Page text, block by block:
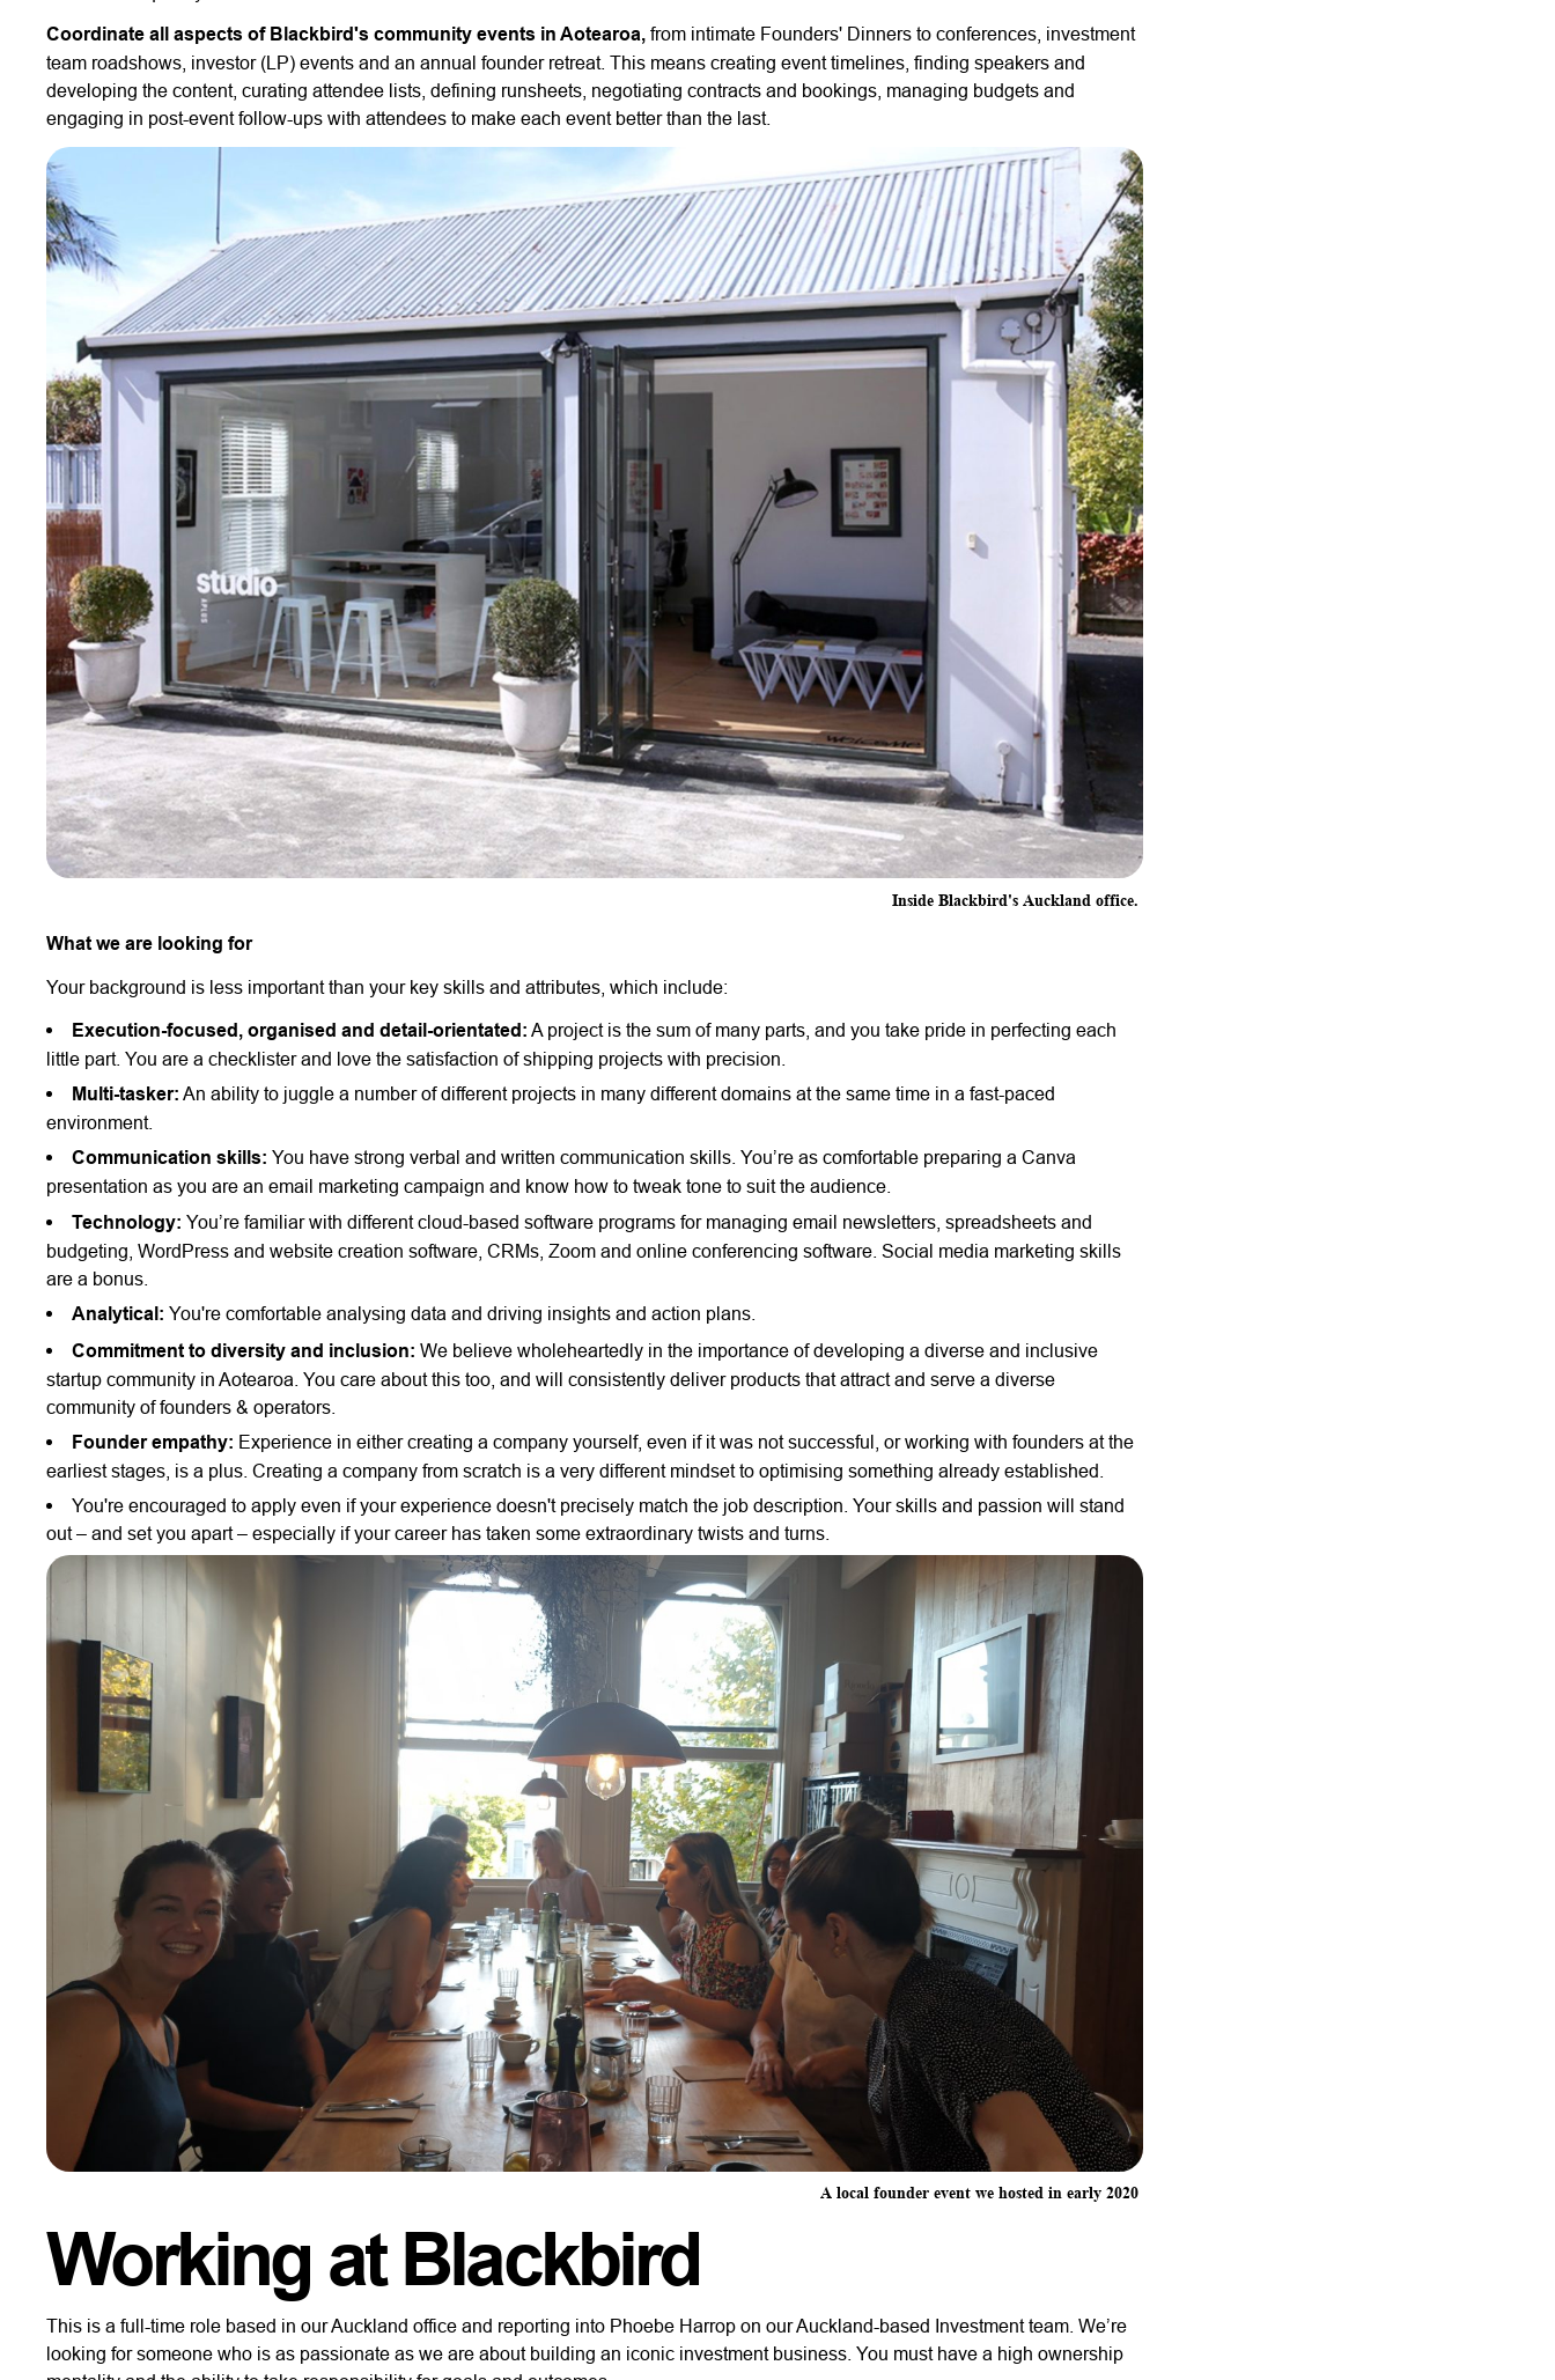
Coordinate all aspects of Blackbird's community events in Aotearoa, from intimate Founders' Dinners to conferences, investment
team roadshows, investor (LP) events and an annual founder retreat. This means creating event timelines, finding speakers and
developing the content, curating attendee lists, defining runsheets, negotiating contracts and bookings, managing budgets and
engaging in post-event follow-ups with attendees to make each event better than the last.
Inside Blackbird's Auckland office.
What we are looking for
Your background is less important than your key skills and attributes, which include:
Execution-focused, organised and detail-orientated: A project is the sum of many parts, and you take pride in perfecting each
little part. You are a checklister and love the satisfaction of shipping projects with precision.
Multi-tasker: An ability to juggle a number of different projects in many different domains at the same time in a fast-paced
environment.
Communication skills: You have strong verbal and written communication skills. You’re as comfortable preparing a Canva
presentation as you are an email marketing campaign and know how to tweak tone to suit the audience.
Technology: You’re familiar with different cloud-based software programs for managing email newsletters, spreadsheets and
budgeting, WordPress and website creation software, CRMs, Zoom and online conferencing software. Social media marketing skills
are a bonus.
Analytical: You're comfortable analysing data and driving insights and action plans.
Commitment to diversity and inclusion: We believe wholeheartedly in the importance of developing a diverse and inclusive
startup community in Aotearoa. You care about this too, and will consistently deliver products that attract and serve a diverse
community of founders & operators.
Founder empathy: Experience in either creating a company yourself, even if it was not successful, or working with founders at the
earliest stages, is a plus. Creating a company from scratch is a very different mindset to optimising something already established.
You're encouraged to apply even if your experience doesn't precisely match the job description. Your skills and passion will stand
out – and set you apart – especially if your career has taken some extraordinary twists and turns.
A local founder event we hosted in early 2020
Working at Blackbird
This is a full-time role based in our Auckland office and reporting into Phoebe Harrop on our Auckland-based Investment team. We’re
looking for someone who is as passionate as we are about building an iconic investment business. You must have a high ownership